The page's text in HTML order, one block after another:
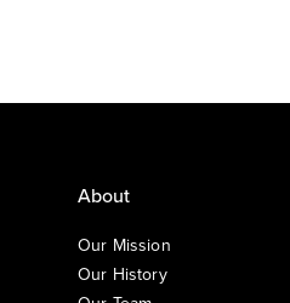
About
Our Mission
Our History